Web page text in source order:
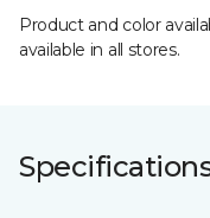
Product and color
available in all stores.